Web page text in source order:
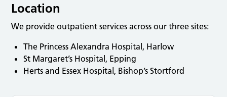
Location
We provide outpatient services across our three sites:
The Princess Alexandra Hospital, Harlow
St Margaret’s Hospital, Epping
Herts and Essex Hospital, Bishop’s Stortford